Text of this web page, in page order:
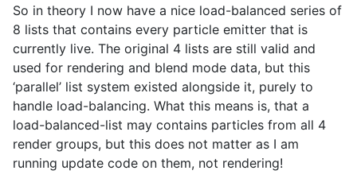
So in theory I now have a nice load-balanced series of
8 lists that contains every particle emitter that is
currently live. The original 4 lists are still valid and
used for rendering and blend mode data, but this
‘parallel’ list system existed alongside it, purely to
handle load-balancing. What this means is, that a
load-balanced-list may contains particles from all 4
render groups, but this does not matter as I am
running update code on them, not rendering!